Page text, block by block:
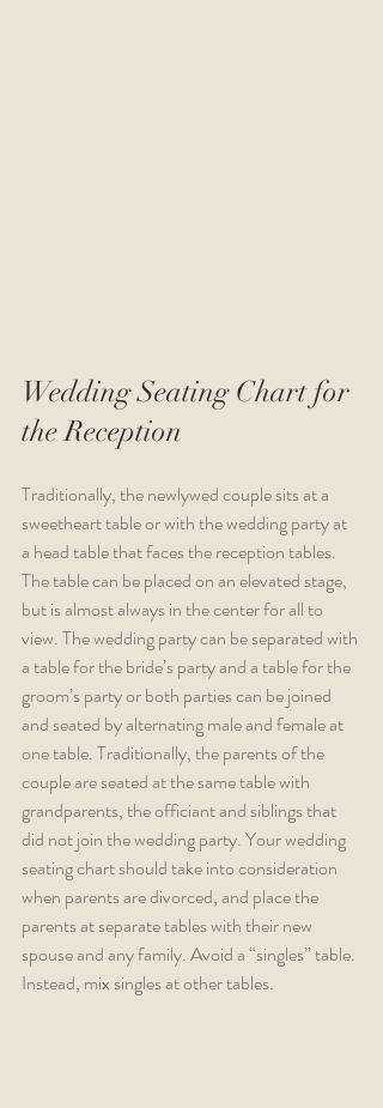
Wedding Seating Chart for
the Reception
Traditionally, the newlywed couple sits at a
sweetheart table or with the wedding party at
a head table that faces the reception tables.
The table can be placed on an elevated stage,
but is almost always in the center for all to
view. The wedding party can be separated with
a table for the bride’s party and a table for the
groom’s party or both parties can be joined
and seated by alternating male and female at
one table. Traditionally, the parents of the
couple are seated at the same table with
grandparents, the officiant and siblings that
did not join the wedding party. Your wedding
seating chart should take into consideration
when parents are divorced, and place the
parents at separate tables with their new
spouse and any family. Avoid a “singles” table.
Instead, mix singles at other tables.